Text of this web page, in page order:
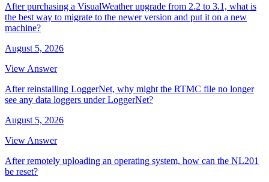
After purchasing a VisualWeather upgrade from 2.2 to 3.1, what is
the best way to migrate to the newer version and put it on a new
machine?
August 5, 2026
View Answer
After reinstalling LoggerNet, why might the RTMC file no longer
see any data loggers under LoggerNet?
August 5, 2026
View Answer
After remotely uploading an operating system, how can the NL201
be reset?